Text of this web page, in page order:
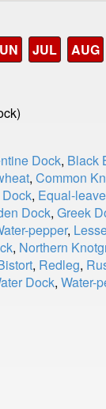
JUL
AUG
Dock, Black
, Common
, Equal-
Dock, Greek
pepper,
, Northern
, Redleg,
Dock, Water-